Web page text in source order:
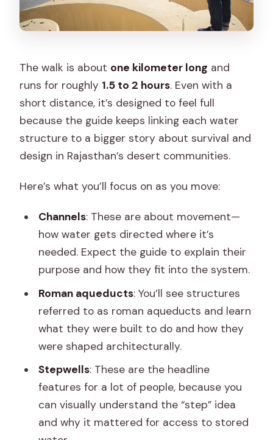
The walk is about one kilometer long and
runs for roughly 1.5 to 2 hours. Even with a
short distance, it’s designed to feel full
because the guide keeps linking each water
structure to a bigger story about survival and
design in Rajasthan’s desert communities.
Here’s what you’ll focus on as you move:
Channels: These are about movement—
how water gets directed where it’s
needed. Expect the guide to explain their
purpose and how they fit into the system.
Roman aqueducts: You’ll see structures
referred to as roman aqueducts and learn
what they were built to do and how they
were shaped architecturally.
Stepwells: These are the headline
features for a lot of people, because you
can visually understand the “step” idea
and why it mattered for access to stored